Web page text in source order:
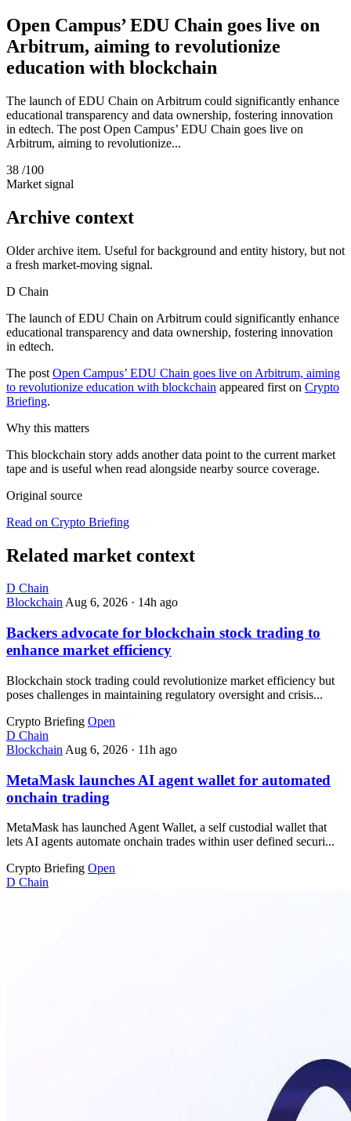
Open Campus’ EDU Chain goes live on
Arbitrum, aiming to revolutionize
education with blockchain
The launch of EDU Chain on Arbitrum could significantly enhance
educational transparency and data ownership, fostering innovation
in edtech. The post Open Campus’ EDU Chain goes live on
Arbitrum, aiming to revolutionize...
38 /100
Market signal
Archive context
Older archive item. Useful for background and entity history, but not
a fresh market-moving signal.
D Chain
The launch of EDU Chain on Arbitrum could significantly enhance
educational transparency and data ownership, fostering innovation
in edtech.
The post Open Campus’ EDU Chain goes live on Arbitrum, aiming
to revolutionize education with blockchain appeared first on Crypto
Briefing.
Why this matters
This blockchain story adds another data point to the current market
tape and is useful when read alongside nearby source coverage.
Original source
Read on Crypto Briefing
Related market context
D Chain
BlockchainAug 6, 2026 · 14h ago
Backers advocate for blockchain stock trading to
enhance market efficiency
Blockchain stock trading could revolutionize market efficiency but
poses challenges in maintaining regulatory oversight and crisis...
Crypto Briefing Open
D Chain
Blockchain Aug 6, 2026 · 11h ago
MetaMask launches AI agent wallet for automated
onchain trading
MetaMask has launched Agent Wallet, a self custodial wallet that
lets AI agents automate onchain trades within user defined securi...
Crypto Briefing Open
D Chain